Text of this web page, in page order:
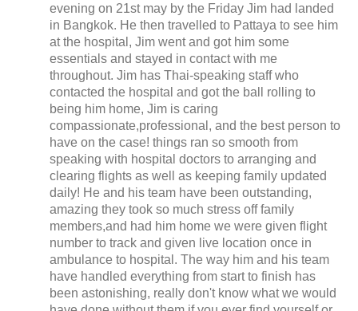
evening on 21st may by the Friday Jim had landed
in Bangkok. He then travelled to Pattaya to see him
at the hospital, Jim went and got him some
essentials and stayed in contact with me
throughout. Jim has Thai-speaking staff who
contacted the hospital and got the ball rolling to
being him home, Jim is caring
compassionate,professional, and the best person to
have on the case! things ran so smooth from
speaking with hospital doctors to arranging and
clearing flights as well as keeping family updated
daily! He and his team have been outstanding,
amazing they took so much stress off family
members,and had him home we were given flight
number to track and given live location once in
ambulance to hospital. The way him and his team
have handled everything from start to finish has
been astonishing, really don't know what we would